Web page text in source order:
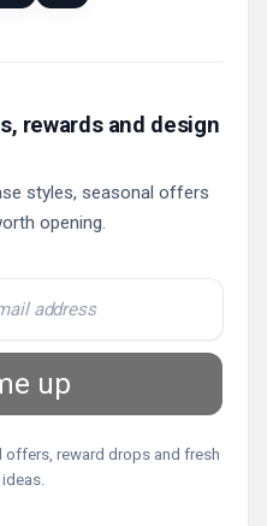
rewards and design
styles, seasonal offers
opening.
up
reward drops and fresh